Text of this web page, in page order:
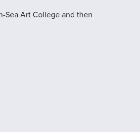
Sea Art College and then